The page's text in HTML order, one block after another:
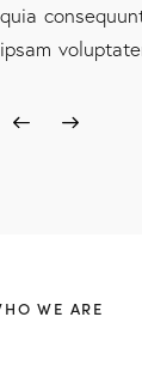
quia
ipsam
WE ARE